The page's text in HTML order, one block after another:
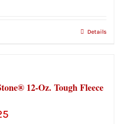
Details
12-Oz. Tough Fleece